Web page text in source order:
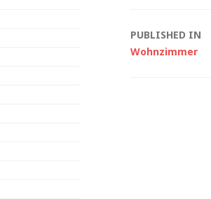
Post
PUBLISHED IN
Wohnzimmer